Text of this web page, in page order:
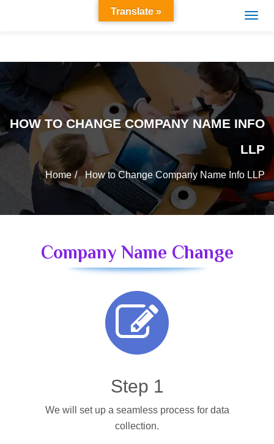
HOW TO CHANGE COMPANY NAME INFO
LLP
Home How to Change Company Name Info LLP
Company Name Change
Step 1
We will set up a seamless process for data
collection.
Translate »